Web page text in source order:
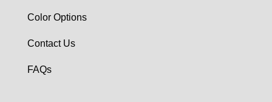
Color Options
Contact Us
FAQs